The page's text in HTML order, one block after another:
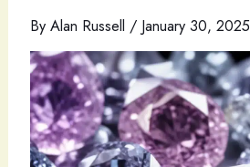
By Alan Russell / January 30, 2025